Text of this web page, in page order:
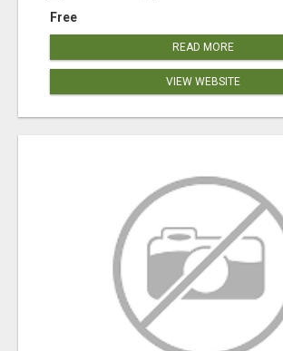
Free
READ MORE
VIEW WEBSITE